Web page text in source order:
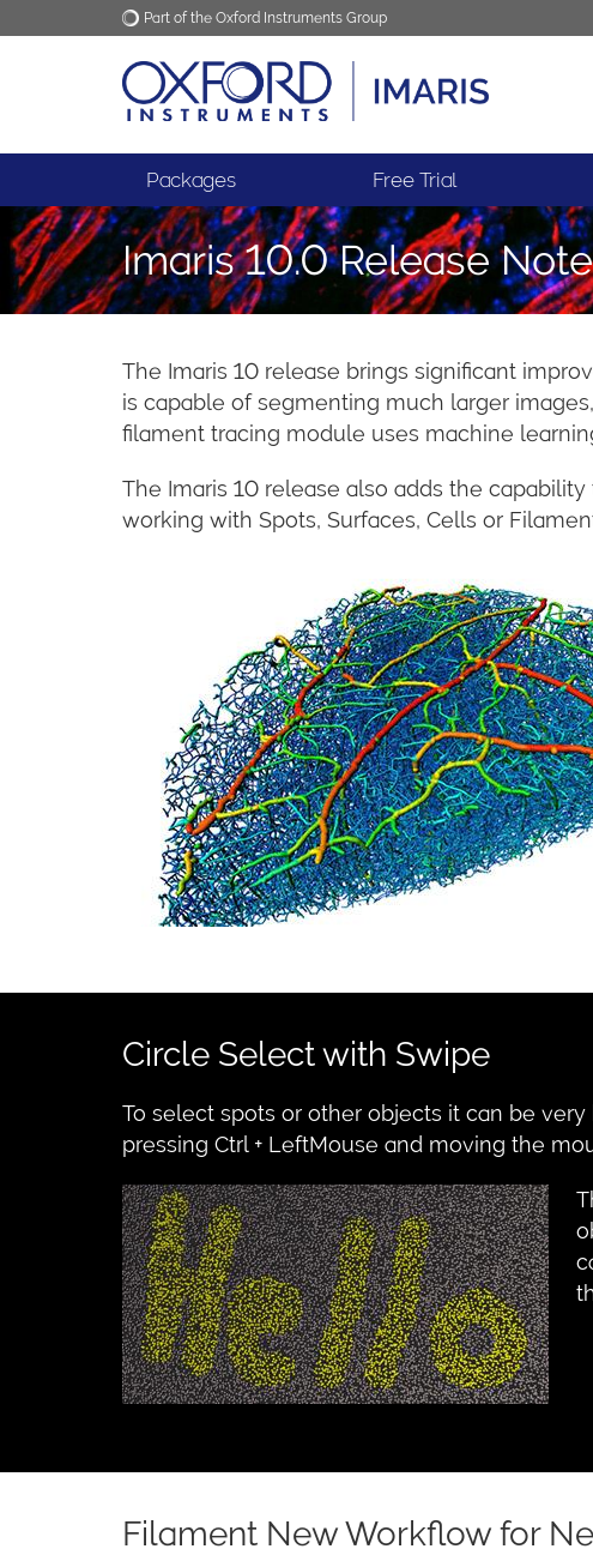
Part of the Oxford Instruments Group
Oxford Instruments Applications
Packages Free Trial
Imaris 10.0 Release
The Imaris 10 release brings significant
is capable of segmenting much larger
filament tracing module uses machine
The Imaris 10 release also adds the
working with Spots, Surfaces, Cells or
Circle Select with Swipe
To select spots or other objects it can be
pressing Ctrl + LeftMouse and moving the
Filament New Workflow for